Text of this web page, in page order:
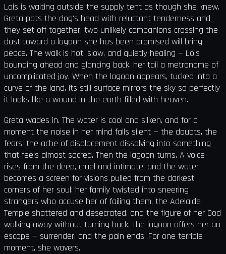
Lois is waiting outside the supply tent as though she knew.
Greta pats the dog's head with reluctant tenderness and
they set off together, two unlikely companions crossing the
dust toward a lagoon she has been promised will bring
peace. The walk is hot, slow, and quietly healing — Lois
bounding ahead and glancing back, her tail a metronome of
uncomplicated joy. When the lagoon appears, tucked into a
curve of the land, its still surface mirrors the sky so perfectly
it looks like a wound in the earth filled with heaven.
Greta wades in. The water is cool and silken, and for a
moment the noise in her mind falls silent — the doubts, the
fears, the ache of displacement dissolving into something
that feels almost sacred. Then the lagoon turns. A voice
rises from the deep, cruel and intimate, and the water
becomes a screen for visions pulled from the darkest
corners of her soul: her family twisted into sneering
strangers who accuse her of failing them, the Adelaide
Temple shattered and desecrated, and the figure of her God
walking away without turning back. The lagoon offers her an
escape — surrender, and the pain ends. For one terrible
moment, she wavers.